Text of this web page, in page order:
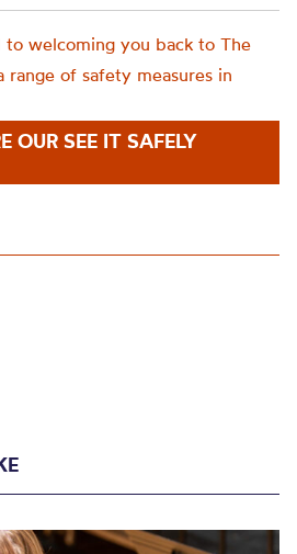
to welcoming you back to The
range of safety measures in
OUR SEE IT SAFELY